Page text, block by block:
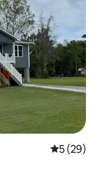
5 out of 5
5 (29)